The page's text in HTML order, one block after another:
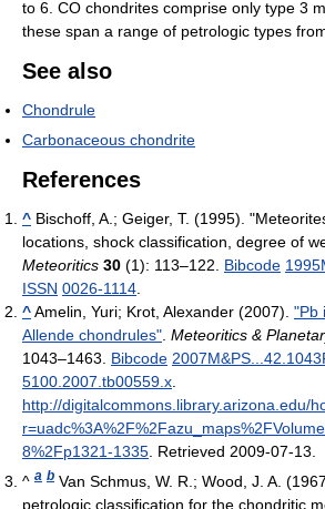
to 6. CO chondrites comprise only type 3
these span a range of petrologic types
See also
Chondrule
Carbonaceous chondrite
References
^ Bischoff, A.; Geiger, T. (1995).
locations, shock classification, degree of
Meteoritics 30 (1): 113–122. Bibcode
ISSN 0026-1114.
^Amelin, Yuri; Krot, Alexander (2007). "Pb
Allende chondrules". Meteoritics &
1043–1463. Bibcode
5100.2007.tb00559.x.
http://digitalcommons.library.arizona.edu/
8%2Fp1321-1335. Retrieved 2009-07-13.
^ a b Van Schmus, W. R.; Wood, J. A.
petrologic classification for the chondritic